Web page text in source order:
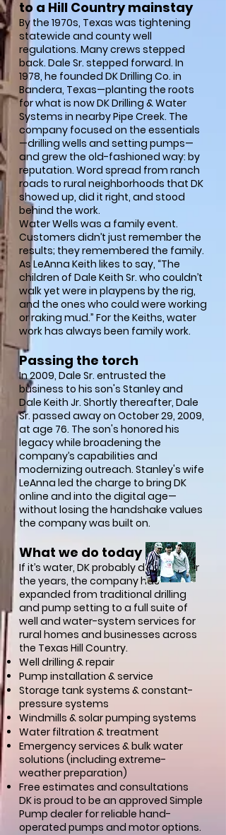
to a Hill Country mainstay
By the 1970s, Texas was tightening
statewide and county well
regulations. Many crews stepped
back. Dale Sr. stepped forward. In
1978, he founded DK Drilling Co. in
Bandera, Texas—planting the roots
for what is now DK Drilling & Water
Systems in nearby Pipe Creek. The
company focused on the essentials
—drilling wells and setting pumps—
and grew the old-fashioned way: by
reputation. Word spread from ranch
roads to rural neighborhoods that DK
showed up, did it right, and stood
behind the work.
Water Wells was a family event.
Customers didn’t just remember the
results; they remembered the family.
As LeAnna Keith likes to say, “The
children of Dale Keith Sr. who couldn’t
walk yet were in playpens by the rig,
and the ones who could were working
or raking mud.” For the Keiths, water
work has always been family work.
Passing the torch
In 2009, Dale Sr. entrusted the
business to his son's Stanley and
Dale Keith Jr. Shortly thereafter, Dale
Sr. passed away on October 29, 2009,
at age 76. The son's honored his
legacy while broadening the
company’s capabilities and
modernizing outreach. Stanley's wife
LeAnna led the charge to bring DK
online and into the digital age—
without losing the handshake values
the company was built on.
What we do today
If it’s water, DK probably does it. Over
the years, the company has
expanded from traditional drilling
and pump setting to a full suite of
well and water-system services for
rural homes and businesses across
the Texas Hill Country.
Well drilling & repair
Pump installation & service
Storage tank systems & constant-
pressure systems
Windmills & solar pumping systems
Water filtration & treatment
Emergency services & bulk water
solutions (including extreme-
weather preparation)
Free estimates and consultations
DK is proud to be an approved Simple
Pump dealer for reliable hand-
operated pumps and motor options.